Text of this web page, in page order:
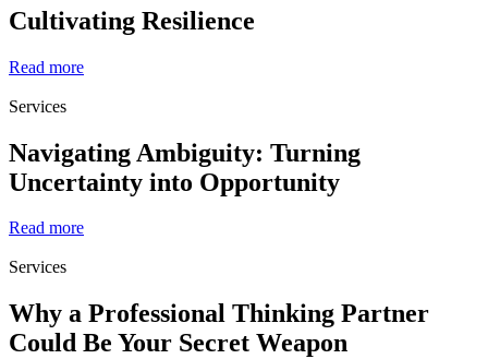
Cultivating Resilience
Read more
Services
Navigating Ambiguity: Turning
Uncertainty into Opportunity
Read more
Services
Why a Professional Thinking Partner
Could Be Your Secret Weapon